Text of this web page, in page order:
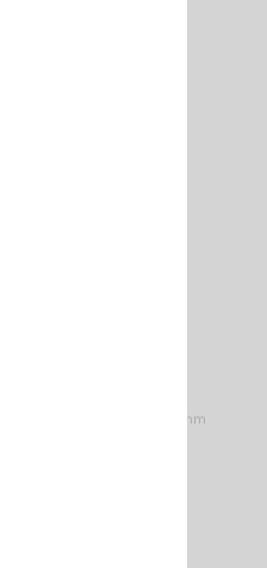
MHz / 1/4 λ + 2×1/2 λ / 800 mm